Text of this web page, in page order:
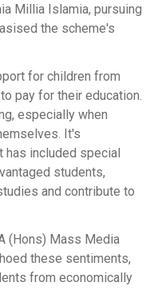
Millia Islamia, pursuing
the scheme's
for children from
pay for their education.
especially when
It's
has included special
students,
and contribute to
(Hons) Mass Media
these sentiments,
from economically